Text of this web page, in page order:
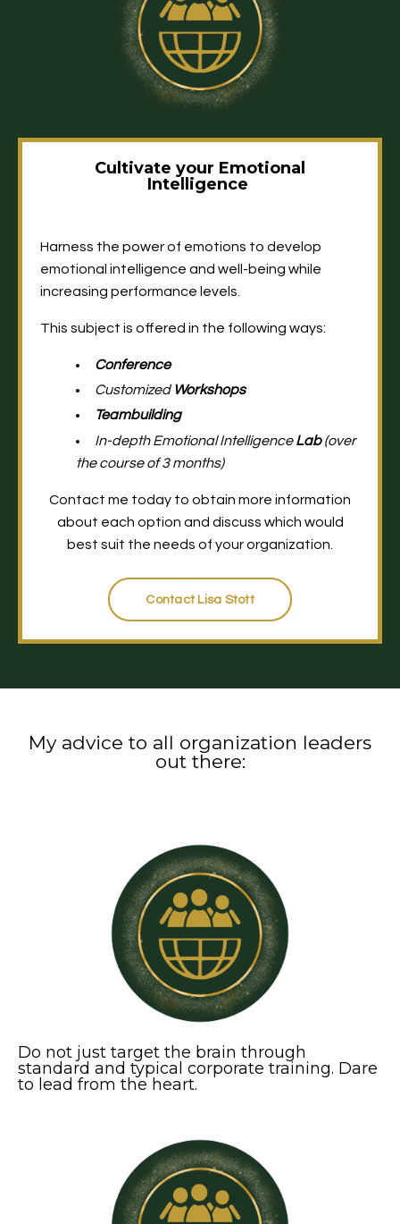
Cultivate your Emotional
Intelligence
Harness the power of emotions to develop
emotional intelligence and well-being while
increasing performance levels.
This subject is offered in the following ways:
Conference
CustomizedWorkshops
Teambuilding
In-depth Emotional IntelligenceLab(over
the course of 3 months)
Contact me today to obtain more information
about each option and discuss which would
best suit the needs of your organization.
Contact Lisa Stott
My advice to all organization leaders
out there:
Do not just target the brain through
standard and typical corporate training. Dare
to lead from the heart.